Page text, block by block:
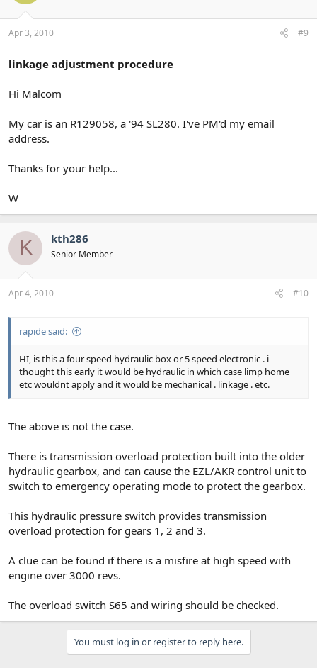
Apr 3, 2010 #9
linkage adjustment procedure
Hi Malcom
My car is an R129058, a '94 SL280. I've PM'd my email
address.
Thanks for your help...
W
K kth286
Senior Member
Apr 4, 2010 #10
rapide said:
HI, is this a four speed hydraulic box or 5 speed electronic . i
thought this early it would be hydraulic in which case limp home
etc wouldnt apply and it would be mechanical . linkage . etc.
The above is not the case.
There is transmission overload protection built into the older
hydraulic gearbox, and can cause the EZL/AKR control unit to
switch to emergency operating mode to protect the gearbox.
This hydraulic pressure switch provides transmission
overload protection for gears 1, 2 and 3.
A clue can be found if there is a misfire at high speed with
engine over 3000 revs.
The overload switch S65 and wiring should be checked.
You must log in or register to reply here.